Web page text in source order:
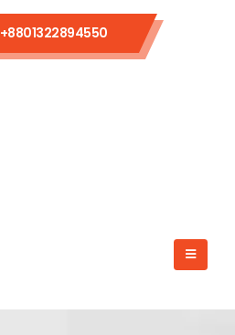
+8801322894550